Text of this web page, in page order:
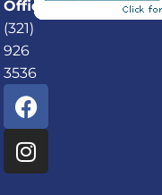
Office:
(321)
926
3536
F
a
c
e
I
n
s
t